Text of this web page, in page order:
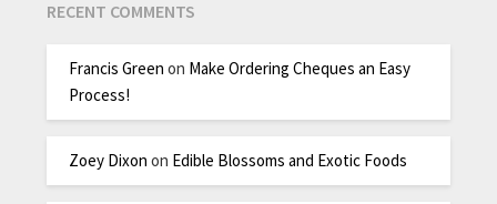
RECENT COMMENTS
Francis Green on Make Ordering Cheques an Easy
Process!
Zoey Dixon on Edible Blossoms and Exotic Foods